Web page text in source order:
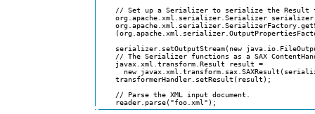
// Set up a Serializer to serialize the Result
org.apache.xml.serializer.Serializer
serializer.setOutputStream(new
// The Serializer functions as a SAX
    javax.xml.transform.Result result =
new
    transformerHandler.setResult(result);
    // Parse the XML input document.
    reader.parse("foo.xml");